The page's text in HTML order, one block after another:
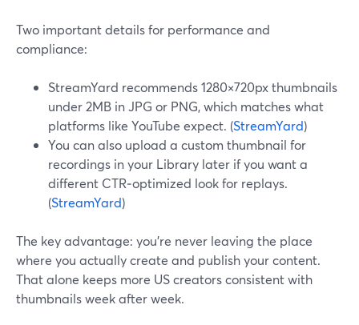
Two important details for performance and
compliance:
StreamYard recommends 1280×720px thumbnails
under 2MB in JPG or PNG, which matches what
platforms like YouTube expect. (StreamYard)
You can also upload a custom thumbnail for
recordings in your Library later if you want a
different CTR‑optimized look for replays.
(StreamYard)
The key advantage: you’re never leaving the place
where you actually create and publish your content.
That alone keeps more US creators consistent with
thumbnails week after week.